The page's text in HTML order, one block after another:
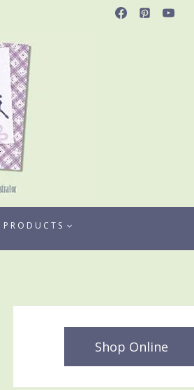
Shop Online